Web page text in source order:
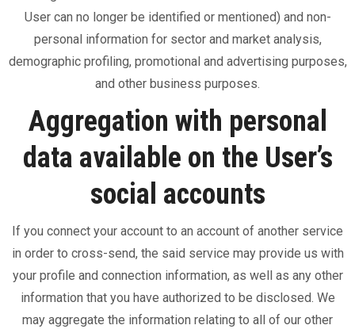
User can no longer be identified or mentioned) and non-
personal information for sector and market analysis,
demographic profiling, promotional and advertising purposes,
and other business purposes.
Aggregation with personal
data available on the User’s
social accounts
If you connect your account to an account of another service
in order to cross-send, the said service may provide us with
your profile and connection information, as well as any other
information that you have authorized to be disclosed. We
may aggregate the information relating to all of our other